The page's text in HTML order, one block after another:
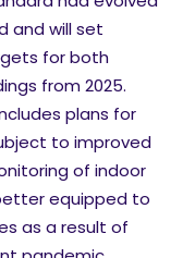
and will set
for both
from 2025.
plans for
to improved
of indoor
equipped to
as a result of